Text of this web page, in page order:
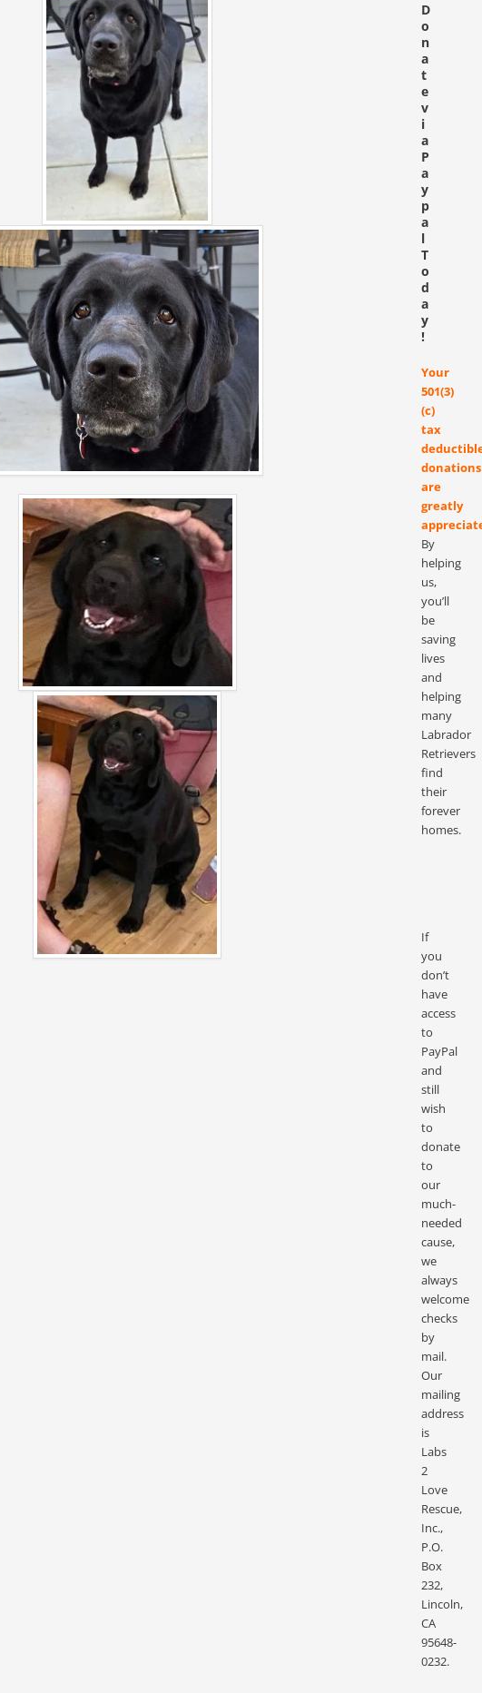
D
o
n
a
t
e
v
i
a
P
a
y
p
a
l
T
o
d
a
y
!
Your
501(3)
(c)
tax
donations
are
greatly
By
helping
us,
you’ll
be
saving
lives
and
helping
many
Labrador
Retrievers
find
their
forever
homes.
If
you
don’t
have
access
to
PayPal
and
still
wish
to
donate
to
our
much-
needed
cause,
we
always
welcome
checks
by
mail.
Our
mailing
address
is
Labs
2
Love
Rescue,
Inc.,
P.O.
Box
232,
Lincoln,
CA
95648-
0232.